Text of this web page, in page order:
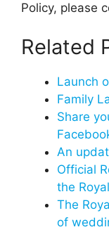
Policy, please
Related
Launch
Family
Share
An
Official
the
The
of